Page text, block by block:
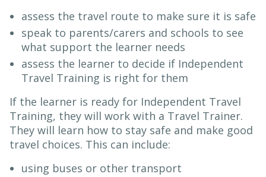
assess the travel route to make sure it is safe
speak to parents/carers and schools to see
what support the learner needs
assess the learner to decide if Independent
Travel Training is right for them
If the learner is ready for Independent Travel
Training, they will work with a Travel Trainer.
They will learn how to stay safe and make good
travel choices. This can include:
using buses or other transport